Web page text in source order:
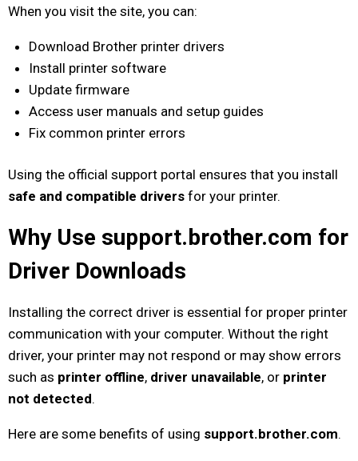
When you visit the site, you can:
Download Brother printer drivers
Install printer software
Update firmware
Access user manuals and setup guides
Fix common printer errors
Using the official support portal ensures that you install
safe and compatible drivers for your printer.
Why Use support.brother.com for
Driver Downloads
Installing the correct driver is essential for proper printer
communication with your computer. Without the right
driver, your printer may not respond or may show errors
such as printer offline, driver unavailable, or printer
not detected.
Here are some benefits of using support.brother.com.